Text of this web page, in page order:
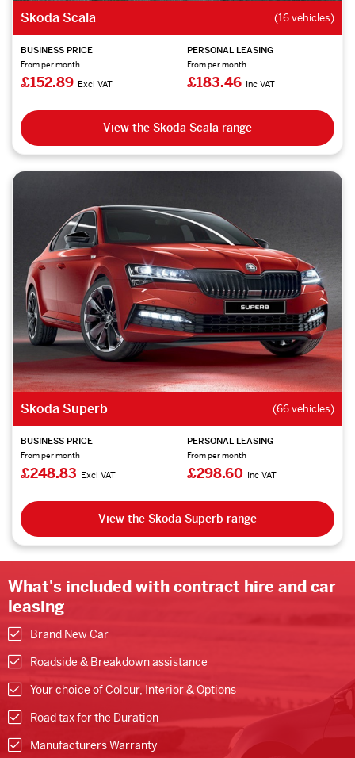
Skoda Scala (16 vehicles)
BUSINESS PRICE
From per month
£152.89 Excl VAT
PERSONAL LEASING
From per month
£183.46 Inc VAT
View the Skoda Scala range
Skoda Superb (66 vehicles)
BUSINESS PRICE
From per month
£248.83 Excl VAT
PERSONAL LEASING
From per month
£298.60 Inc VAT
View the Skoda Superb range
What's included with contract hire and car
leasing
Brand New Car
Roadside & Breakdown assistance
Your choice of Colour, Interior & Options
Road tax for the Duration
Manufacturers Warranty